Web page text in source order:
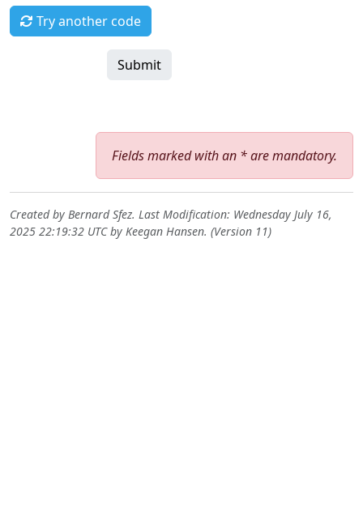
Try another code
Fields marked with an * are mandatory.
Created by Bernard Sfez. Last Modification: Wednesday July 16,
2025 22:19:32 UTC by Keegan Hansen. (Version 11)